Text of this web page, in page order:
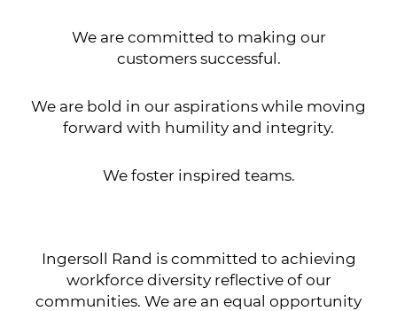
We are committed to making our
customers successful.
We are bold in our aspirations while moving
forward with humility and integrity.
We foster inspired teams.
Ingersoll Rand is committed to achieving
workforce diversity reflective of our
communities. We are an equal opportunity